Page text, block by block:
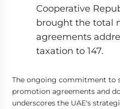
Cooperative
brought the total
agreements
taxation to 147.
The ongoing commitment to
promotion agreements and
underscores the UAE's